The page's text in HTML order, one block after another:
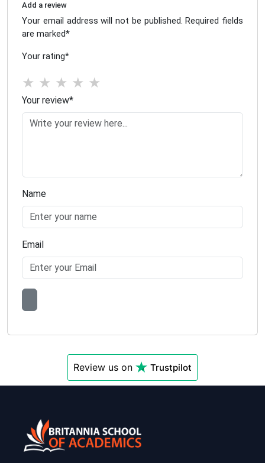
Add a review
Your email address will not be published. Required fields
are marked*
Your rating*
★ ★ ★ ★ ★
Your review*
Name
Email
Review us on Trustpilot